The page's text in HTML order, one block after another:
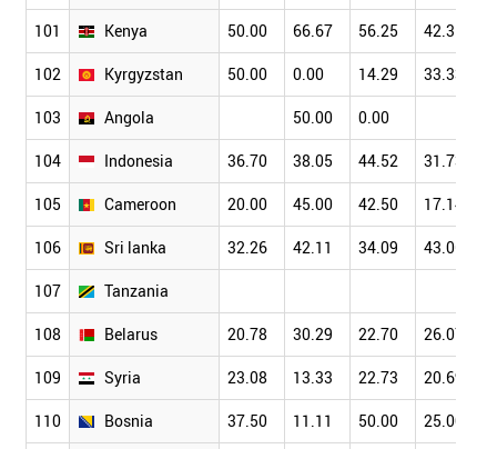
101 Kenya 50.00 66.67 56.25 42.31
102 Kyrgyzstan 50.00 0.00 14.29 33.33
103 Angola 50.00 0.00
104 Indonesia 36.70 38.05 44.52 31.73
105 Cameroon 20.00 45.00 42.50 17.14
106 Sri lanka 32.26 42.11 34.09 43.06
107 Tanzania
108 Belarus 20.78 30.29 22.70 26.07
109 Syria 23.08 13.33 22.73 20.69
110 Bosnia 37.50 11.11 50.00 25.00